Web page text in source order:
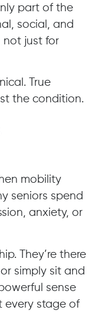
part of the
social, and
not just for
True
the condition.
mobility
seniors spend
anxiety, or
They’re there
simply sit and
sense
every stage of